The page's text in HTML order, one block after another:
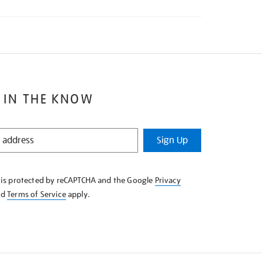
IN THE KNOW
Sign Up
protected by reCAPTCHA and the Google Privacy
Terms of Serviceapply.